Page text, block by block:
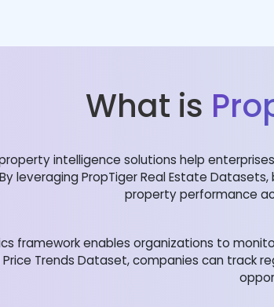
What is
intelligence solutions help
leveraging PropTiger Real Estate
property performance
framework enables organizations to
Price Trends Dataset, companies can